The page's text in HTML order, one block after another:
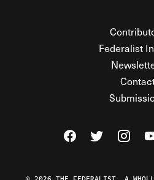
Federalist
Visit The Federalist
Visit The
Visit